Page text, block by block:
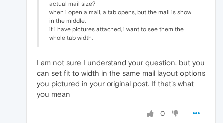
actual mail size?
when i open a mail, a tab opens, but the mail is show
in the middle.
if i have pictures attached, i want to see them the
whole tab width.
I am not sure I understand your question, but you
can set fit to width in the same mail layout options
you pictured in your original post. If that's what
you mean
0